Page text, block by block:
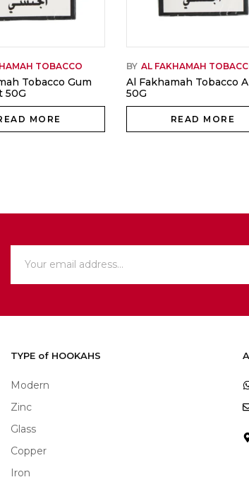
TOBACCO
Tobacco Gum
50G
MORE
BY AL FAKHAMAH
Al Fakhamah Tobacco
50G
READ MORE
TYPE of HOOKAHS
Modern
Zinc
Glass
Copper
Iron